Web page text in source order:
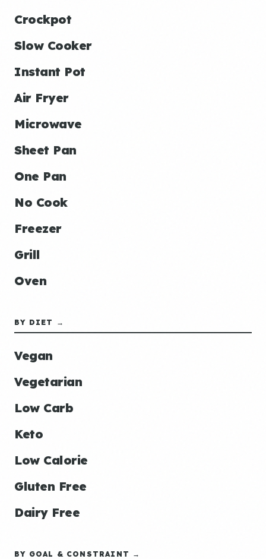
Crockpot
Slow Cooker
Instant Pot
Air Fryer
Microwave
Sheet Pan
One Pan
No Cook
Freezer
Grill
Oven
BY DIET →
Vegan
Vegetarian
Low Carb
Keto
Low Calorie
Gluten Free
Dairy Free
BY GOAL & CONSTRAINT →